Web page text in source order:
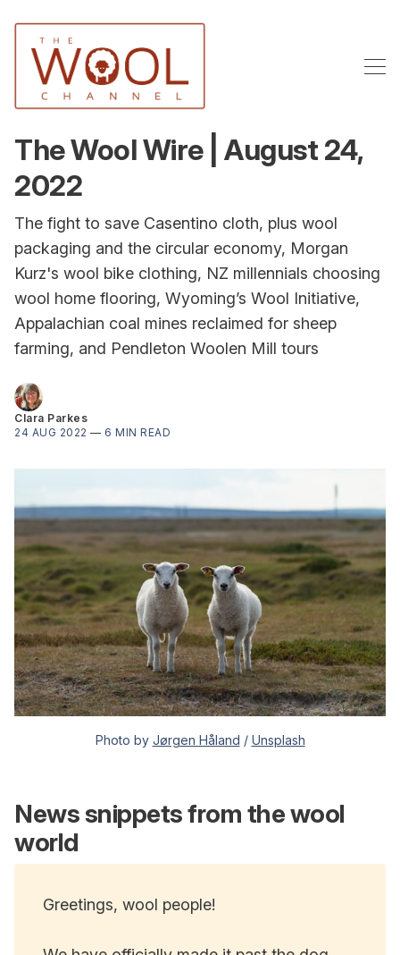
The Wool Wire | August 24,
2022
The fight to save Casentino cloth, plus wool
packaging and the circular economy, Morgan
Kurz's wool bike clothing, NZ millennials choosing
wool home flooring, Wyoming’s Wool Initiative,
Appalachian coal mines reclaimed for sheep
farming, and Pendleton Woolen Mill tours
Clara Parkes
24 AUG 2022 — 6 MIN READ
Photo by Jørgen Håland / Unsplash
News snippets from the wool
world
Greetings, wool people!